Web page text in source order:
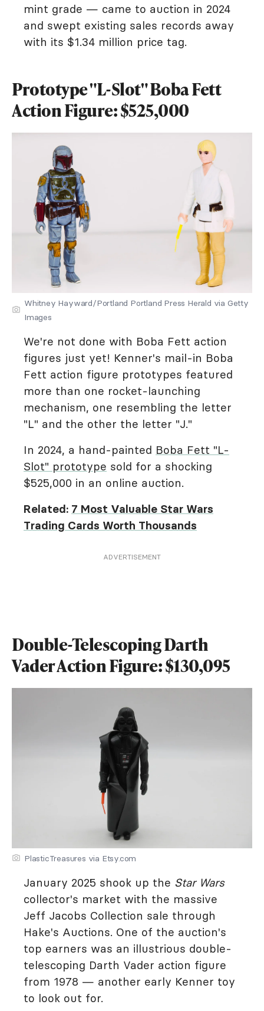
mint grade — came to auction in 2024
and swept existing sales records away
with its $1.34 million price tag.
Prototype "L-Slot" Boba Fett
Action Figure: $525,000
Whitney Hayward/Portland Portland Press Herald via Getty
Images
We're not done with Boba Fett action
figures just yet! Kenner's mail-in Boba
Fett action figure prototypes featured
more than one rocket-launching
mechanism, one resembling the letter
"L" and the other the letter "J."
In 2024, a hand-painted Boba Fett "L-
Slot" prototype sold for a shocking
$525,000 in an online auction.
Related: 7 Most Valuable Star Wars
Trading Cards Worth Thousands
ADVERTISEMENT
Double-Telescoping Darth
Vader Action Figure: $130,095
PlasticTreasures via Etsy.com
January 2025 shook up the Star Wars
collector's market with the massive
Jeff Jacobs Collection sale through
Hake's Auctions. One of the auction's
top earners was an illustrious double-
telescoping Darth Vader action figure
from 1978 — another early Kenner toy
to look out for.